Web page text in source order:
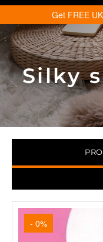
Get FREE
Silky
- 0%